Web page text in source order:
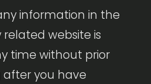
information in the
related website is
time without prior
you have